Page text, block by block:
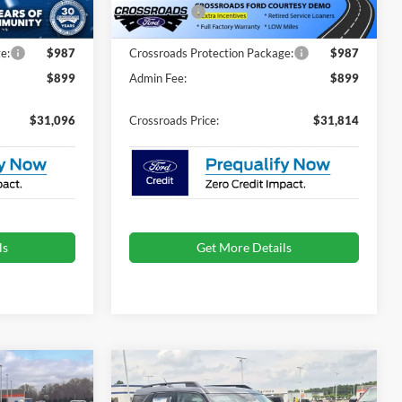
Ext.
-$4,500
$987
$899
$31,096
Courtesy Vehicle Ext.
Ford Offers:
-$2,250
Crossroads Protection Package:
$987
Admin Fee:
$899
Crossroads Price: $31,814
Get More Details
2026Ford Bronco Sport
-$3,250 $32,536
Compare Vehicle